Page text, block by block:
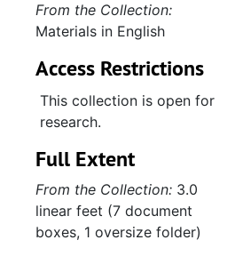
From the Collection:
Materials in English
Access Restrictions
This collection is open for
research.
Full Extent
From the Collection: 3.0
linear feet (7 document
boxes, 1 oversize folder)